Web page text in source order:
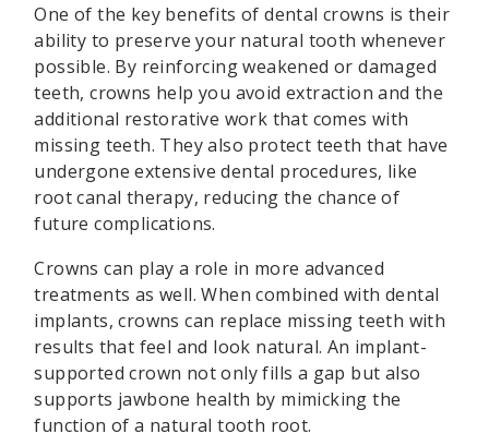
One of the key benefits of dental crowns is their
ability to preserve your natural tooth whenever
possible. By reinforcing weakened or damaged
teeth, crowns help you avoid extraction and the
additional restorative work that comes with
missing teeth. They also protect teeth that have
undergone extensive dental procedures, like
root canal therapy, reducing the chance of
future complications.
Crowns can play a role in more advanced
treatments as well. When combined with dental
implants, crowns can replace missing teeth with
results that feel and look natural. An implant-
supported crown not only fills a gap but also
supports jawbone health by mimicking the
function of a natural tooth root.